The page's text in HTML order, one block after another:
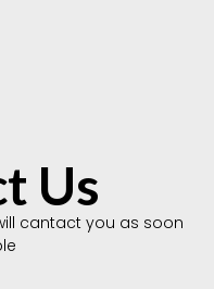
Us
cantact you as soon